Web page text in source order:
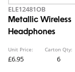
ELE12481OB
Metallic Wireless
Headphones
Unit Price:
£6.95
Carton Qty:
6